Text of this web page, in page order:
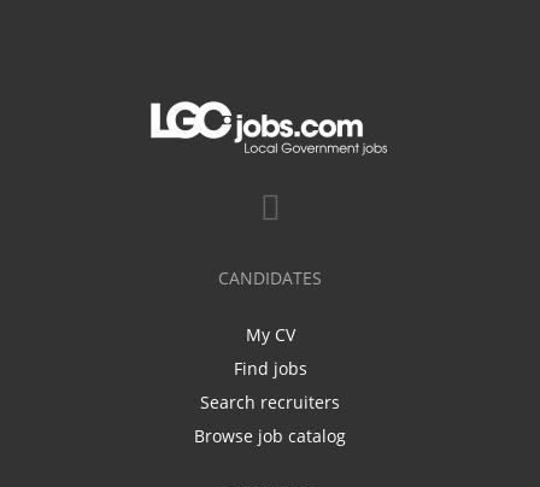
CANDIDATES
My CV
Find jobs
Search recruiters
Browse job catalog